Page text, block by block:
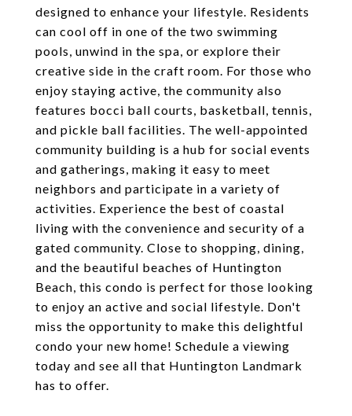
designed to enhance your lifestyle. Residents
can cool off in one of the two swimming
pools, unwind in the spa, or explore their
creative side in the craft room. For those who
enjoy staying active, the community also
features bocci ball courts, basketball, tennis,
and pickle ball facilities. The well-appointed
community building is a hub for social events
and gatherings, making it easy to meet
neighbors and participate in a variety of
activities. Experience the best of coastal
living with the convenience and security of a
gated community. Close to shopping, dining,
and the beautiful beaches of Huntington
Beach, this condo is perfect for those looking
to enjoy an active and social lifestyle. Don't
miss the opportunity to make this delightful
condo your new home! Schedule a viewing
today and see all that Huntington Landmark
has to offer.